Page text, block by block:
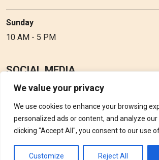
We value your privacy
We use cookies to enhance your browsing
personalized ads or content, and analyze our
clicking "Accept All", you consent to our use
Customize Reject All
Sunday
10 AM - 5 PM
SOCIAL MEDIA
Follow Perfume Gallery on social media
updates, offers and discounts.